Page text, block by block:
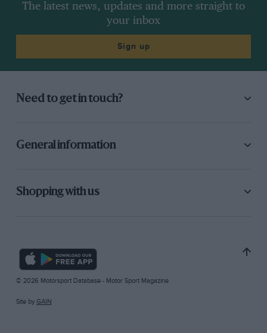
The latest news, updates and more straight to
your inbox
Sign up
Need to get in touch?
General information
Shopping with us
© 2026 Motorsport Database - Motor Sport Magazine
Site by GAIN